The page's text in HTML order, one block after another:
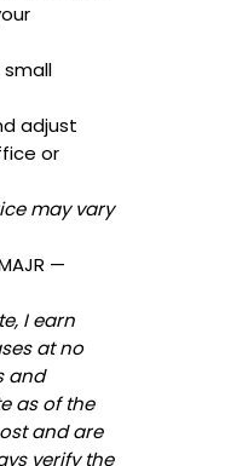
adjust
or
may vary
—
I earn
at no
and
as of the
and are
verify the